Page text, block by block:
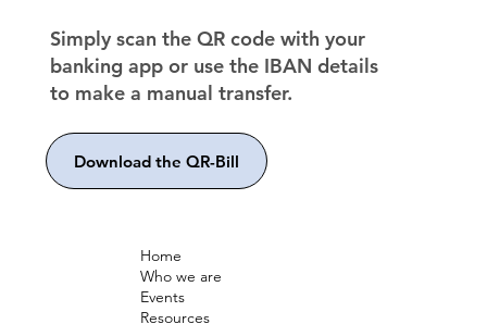
Simply scan the QR code with your
banking app or use the IBAN details
to make a manual transfer.
Download the QR-Bill
Home
Who we are
Events
Resources